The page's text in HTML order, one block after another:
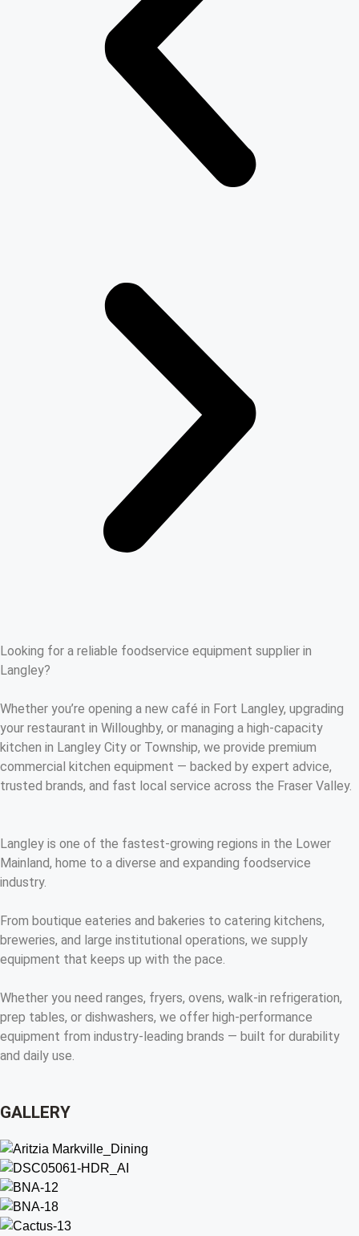
Looking for a reliable foodservice equipment supplier in
Langley?
Whether you’re opening a new café in Fort Langley, upgrading
your restaurant in Willoughby, or managing a high-capacity
kitchen in Langley City or Township, we provide premium
commercial kitchen equipment — backed by expert advice,
trusted brands, and fast local service across the Fraser Valley.
Langley is one of the fastest-growing regions in the Lower
Mainland, home to a diverse and expanding foodservice
industry.
From boutique eateries and bakeries to catering kitchens,
breweries, and large institutional operations, we supply
equipment that keeps up with the pace.
Whether you need ranges, fryers, ovens, walk-in refrigeration,
prep tables, or dishwashers, we offer high-performance
equipment from industry-leading brands — built for durability
and daily use.
GALLERY